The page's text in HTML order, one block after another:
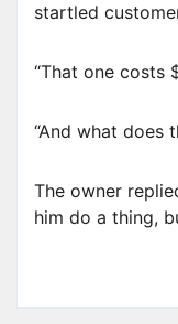
startled
“That one costs
“And what does
The owner
him do a thing,